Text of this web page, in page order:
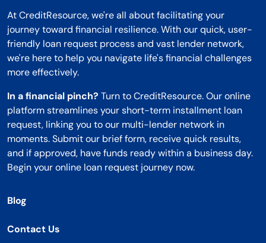
At CreditResource, we're all about facilitating your
journey toward financial resilience. With our quick, user-
friendly loan request process and vast lender network,
we're here to help you navigate life's financial challenges
more effectively.
In a financial pinch? Turn to CreditResource. Our online
platform streamlines your short-term installment loan
request, linking you to our multi-lender network in
moments. Submit our brief form, receive quick results,
and if approved, have funds ready within a business day.
Begin your online loan request journey now.
Blog
Contact Us